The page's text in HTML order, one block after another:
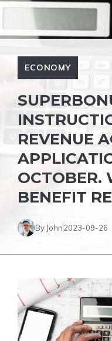
ECONOMY
REVENUE
OCTOBER.
BENEFIT
By John2023-09-26